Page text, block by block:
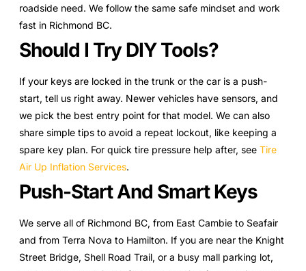
roadside need. We follow the same safe mindset and work
fast in Richmond BC.
Should I Try DIY Tools?
If your keys are locked in the trunk or the car is a push-
start, tell us right away. Newer vehicles have sensors, and
we pick the best entry point for that model. We can also
share simple tips to avoid a repeat lockout, like keeping a
spare key plan. For quick tire pressure help after, see Tire
Air Up Inflation Services.
Push-Start And Smart Keys
We serve all of Richmond BC, from East Cambie to Seafair
and from Terra Nova to Hamilton. If you are near the Knight
Street Bridge, Shell Road Trail, or a busy mall parking lot,